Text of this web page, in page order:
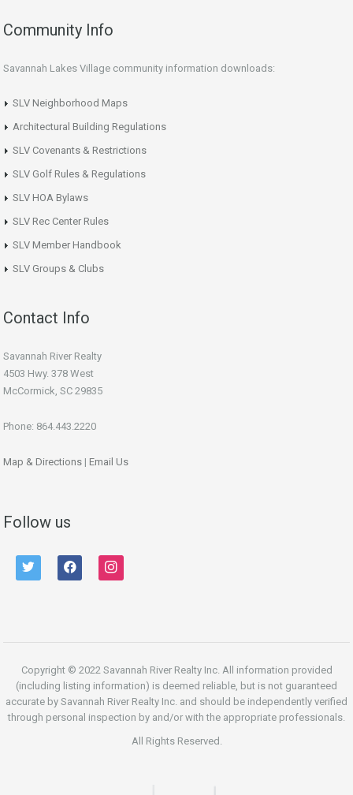
Community Info
Savannah Lakes Village community information downloads:
SLV Neighborhood Maps
Architectural Building Regulations
SLV Covenants & Restrictions
SLV Golf Rules & Regulations
SLV HOA Bylaws
SLV Rec Center Rules
SLV Member Handbook
SLV Groups & Clubs
Contact Info
Savannah River Realty
4503 Hwy. 378 West
McCormick, SC 29835
Phone: 864.443.2220
Map & Directions | Email Us
Follow us
twitter facebook instagram
Copyright © 2022 Savannah River Realty Inc. All information provided
(including listing information) is deemed reliable, but is not guaranteed
accurate by Savannah River Realty Inc. and should be independently verified
through personal inspection by and/or with the appropriate professionals.
All Rights Reserved.